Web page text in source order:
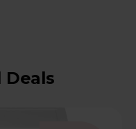
Deals